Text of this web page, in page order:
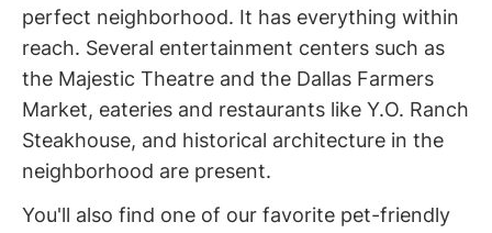
perfect neighborhood. It has everything within
reach. Several entertainment centers such as
the Majestic Theatre and the Dallas Farmers
Market, eateries and restaurants like Y.O. Ranch
Steakhouse, and historical architecture in the
neighborhood are present.
You'll also find one of our favorite pet-friendly